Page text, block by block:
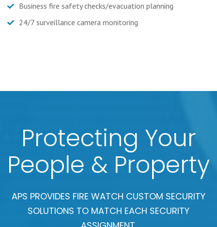
Business fire safety checks/evacuation planning
24/7 surveillance camera monitoring
Protecting Your
People & Property
APS PROVIDES FIRE WATCH CUSTOM SECURITY
SOLUTIONS TO MATCH EACH SECURITY